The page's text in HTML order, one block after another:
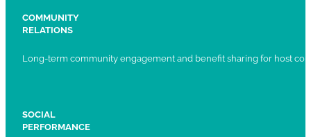
COMMUNITY
RELATIONS
Long-term community engagement and benefit sharing for host
SOCIAL
PERFORMANCE